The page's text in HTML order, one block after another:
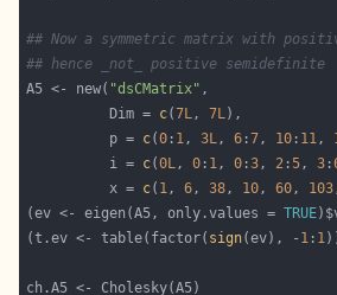
## Now a symmetric matrix with
## hence _not_ positive semidefinite
A5 <- new( "dsCMatrix"
          Dim =
c(7L, 7L
          p =
c(0 : 1, 3L, 6 :7, 10 : 11,
          i =
c(0L, 0 : 1, 0 :3, 2 :5, 3 :
          x =
c( 1, 6, 38, 10, 60, 103
(ev <- eigen(A5, only.values = TRUE
(t.ev <- table(factor( sign(ev), - 1 : 1